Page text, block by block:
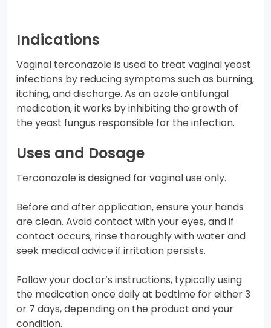
Indications
Vaginal terconazole is used to treat vaginal yeast
infections by reducing symptoms such as burning,
itching, and discharge. As an azole antifungal
medication, it works by inhibiting the growth of
the yeast fungus responsible for the infection.
Uses and Dosage
Terconazole is designed for vaginal use only.
Before and after application, ensure your hands
are clean. Avoid contact with your eyes, and if
contact occurs, rinse thoroughly with water and
seek medical advice if irritation persists.
Follow your doctor’s instructions, typically using
the medication once daily at bedtime for either 3
or 7 days, depending on the product and your
condition.